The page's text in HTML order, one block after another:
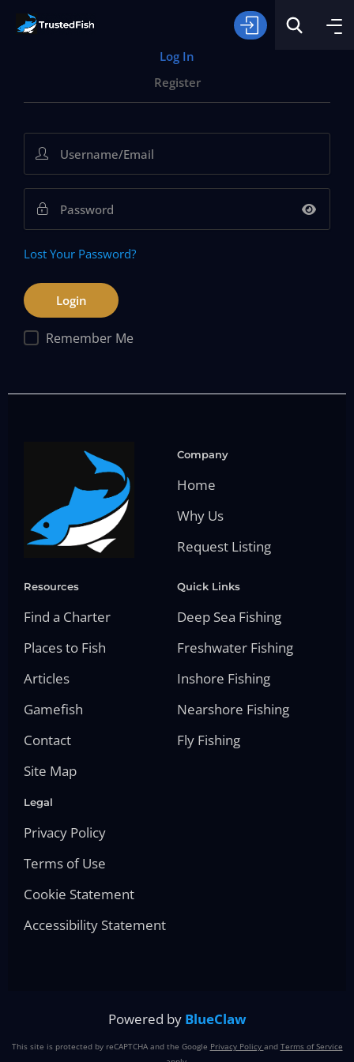
Type of Fishing
Log In
Register
Lost Your Password?
Remember Me
Company
Home
Why Us
Request Listing
Resources
Find a Charter
Places to Fish
Articles
Gamefish
Contact
Site Map
Quick Links
Deep Sea Fishing
Freshwater Fishing
Inshore Fishing
Nearshore Fishing
Fly Fishing
Legal
Privacy Policy
Terms of Use
Cookie Statement
Accessibility Statement
Powered by BlueClaw
This site is protected by reCAPTCHA and the Google Privacy Policy and Terms of Service